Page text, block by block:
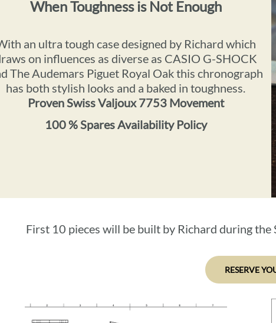
When Toughness is Not Enough
an ultra tough case designed by Richard which
on influences as diverse as CASIO G-SHOCK
The Audemars Piguet Royal Oak this chronograph
has both stylish looks and a baked in toughness.
Proven Swiss Valjoux 7753 Movement
100 % Spares Availability Policy
First 10 pieces will be built by Richard during
RESERVE